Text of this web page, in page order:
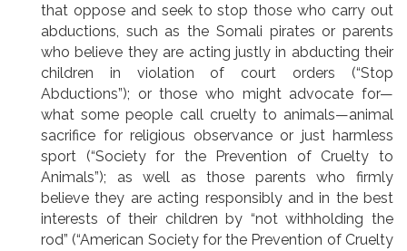
that oppose and seek to stop those who carry out
abductions, such as the Somali pirates or parents
who believe they are acting justly in abducting their
children in violation of court orders (“Stop
Abductions”); or those who might advocate for—
what some people call cruelty to animals—animal
sacrifice for religious observance or just harmless
sport (“Society for the Prevention of Cruelty to
Animals”); as well as those parents who firmly
believe they are acting responsibly and in the best
interests of their children by “not withholding the
rod” (“American Society for the Prevention of Cruelty